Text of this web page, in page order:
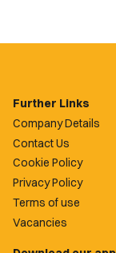
Further Links
Company Details
Contact Us
Cookie Policy
Privacy Policy
Terms of use
Vacancies